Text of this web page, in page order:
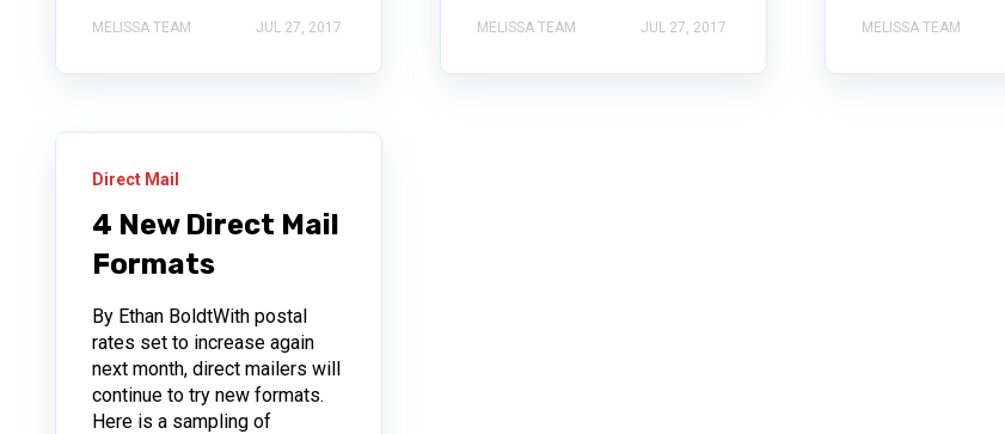
MELISSA TEAM JUL 27, 2017 MELISSA TEAM JUL 27, 2017 MELISSA TEAM
Direct Mail
4 New Direct Mail
Formats
By Ethan BoldtWith postal
rates set to increase again
next month, direct mailers will
continue to try new formats.
Here is a sampling of